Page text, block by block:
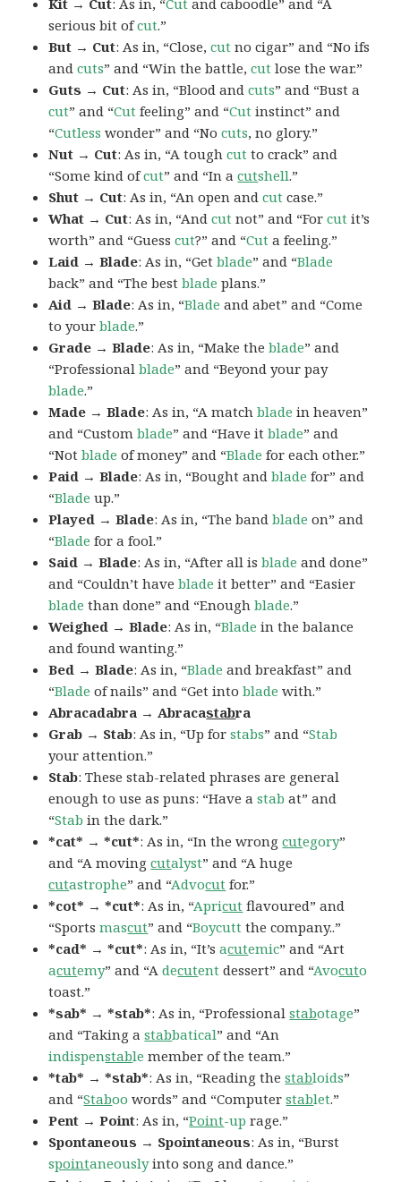
serious bit ofcut.”
But → Cut: As in, “Close,cut no cigar” and “No ifs
andcuts” and “Win the battle,cut lose the war.”
Guts → Cut: As in, “Blood andcuts” and “Bust a
cut” and “Cut feeling” and “Cut instinct” and
“Cutless wonder” and “Nocuts, no glory.”
Nut → Cut: As in, “A toughcut to crack” and
“Some kind ofcut” and “In acutshell.”
Shut → Cut: As in, “An open andcut case.”
What → Cut: As in, “Andcut not” and “Forcut it’s
worth” and “Guesscut?” and “Cut a feeling.”
Laid → Blade: As in, “Getblade” and “Blade
back” and “The bestblade plans.”
Aid → Blade: As in, “Blade and abet” and “Come
to yourblade.”
Grade → Blade: As in, “Make theblade” and
“Professionalblade” and “Beyond your pay
blade.”
Made → Blade: As in, “A matchblade in heaven”
and “Customblade” and “Have itblade” and
“Notblade of money” and “Blade for each other.”
Paid → Blade: As in, “Bought andblade for” and
“Blade up.”
Played → Blade: As in, “The bandblade on” and
“Blade for a fool.”
Said → Blade: As in, “After all isblade and done”
and “Couldn’t haveblade it better” and “Easier
blade than done” and “Enoughblade.”
Weighed → Blade: As in, “Blade in the balance
and found wanting.”
Bed → Blade: As in, “Blade and breakfast” and
“Blade of nails” and “Get intoblade with.”
Abracadabra → Abracastabra
Grab → Stab: As in, “Up forstabs” and “Stab
your attention.”
Stab: These stab-related phrases are general
enough to use as puns: “Have astab at” and
“Stab in the dark.”
*cat* → *cut*: As in, “In the wrongcutegory”
and “A movingcutalyst” and “A huge
cutastrophe” and “Advocut for.”
*cot* → *cut*: As in, “Apricut flavoured” and
“Sportsmascut” and “Boycutt the company..”
*cad* → *cut*: As in, “It’sacutemic” and “Art
acutemy” and “Adecutent dessert” and “Avocuto
toast.”
*sab* → *stab*: As in, “Professionalstabotage”
and “Taking astabbatical” and “An
indispenstable member of the team.”
*tab* → *stab*: As in, “Reading thestabloids”
and “Staboo words” and “Computerstablet.”
Pent → Point: As in, “Point-up rage.”
Spontaneous → Spointaneous: As in, “Burst
spointaneouslyinto song and dance.”